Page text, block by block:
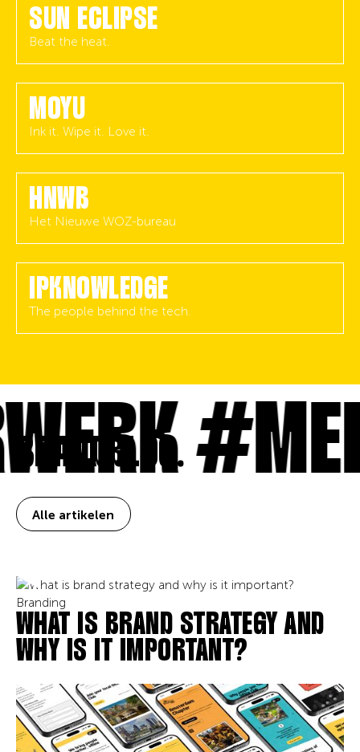
SUN ECLIPSE
Beat the heat.
MOYU
Ink it. Wipe it. Love it.
HNWB
Het Nieuwe WOZ-bureau
IPKNOWLEDGE
The people behind the tech.
BRANDBLOG.
Alle artikelen
Branding
WHAT IS BRAND STRATEGY AND
WHY IS IT IMPORTANT?